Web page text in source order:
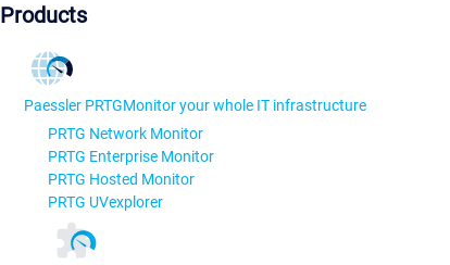
Products
Paessler PRTGMonitor your whole IT infrastructure
PRTG Network Monitor
PRTG Enterprise Monitor
PRTG Hosted Monitor
PRTG UVexplorer